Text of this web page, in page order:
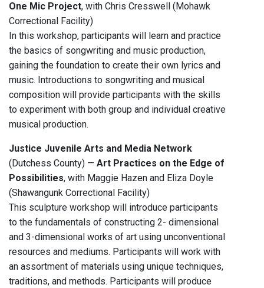
One Mic Project, with Chris Cresswell (Mohawk
Correctional Facility)
In this workshop, participants will learn and practice
the basics of songwriting and music production,
gaining the foundation to create their own lyrics and
music. Introductions to songwriting and musical
composition will provide participants with the skills
to experiment with both group and individual creative
musical production.
Justice Juvenile Arts and Media Network
(Dutchess County) — Art Practices on the Edge of
Possibilities, with Maggie Hazen and Eliza Doyle
(Shawangunk Correctional Facility)
This sculpture workshop will introduce participants
to the fundamentals of constructing 2- dimensional
and 3-dimensional works of art using unconventional
resources and mediums. Participants will work with
an assortment of materials using unique techniques,
traditions, and methods. Participants will produce